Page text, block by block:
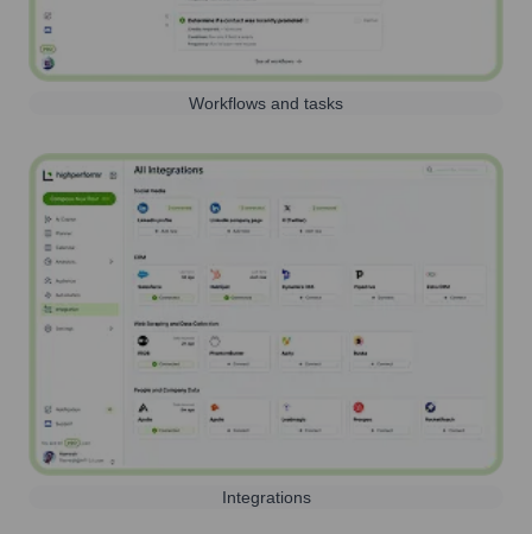
Workflows and tasks
Integrations